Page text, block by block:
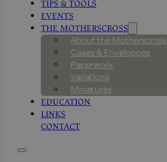
TIPS & TOOLS
EVENTS
THE MOTHERSCROSS
About the Motherscross
Cases & Enveloppes
Paperwork
Variations
Miniatures
EDUCATION
LINKS
CONTACT